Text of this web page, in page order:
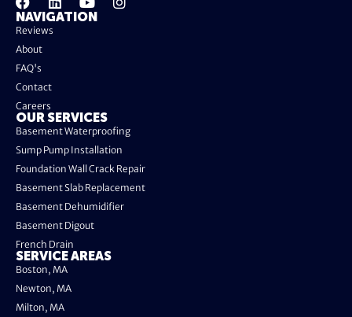
NAVIGATION
Reviews
About
FAQ's
Contact
Careers
OUR SERVICES
Basement Waterproofing
Sump Pump Installation
Foundation Wall Crack Repair
Basement Slab Replacement
Basement Dehumidifier
Basement Digout
French Drain
SERVICE AREAS
Boston, MA
Newton, MA
Milton, MA